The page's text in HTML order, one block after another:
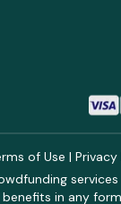
of Use |
in any